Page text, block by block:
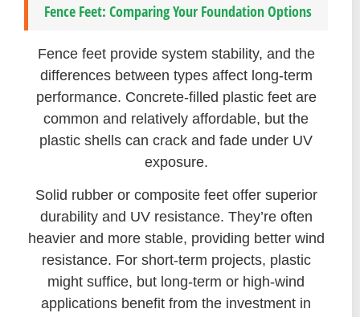
Fence Feet: Comparing Your Foundation Options
Fence feet provide system stability, and the
differences between types affect long-term
performance. Concrete-filled plastic feet are
common and relatively affordable, but the
plastic shells can crack and fade under UV
exposure.
Solid rubber or composite feet offer superior
durability and UV resistance. They’re often
heavier and more stable, providing better wind
resistance. For short-term projects, plastic
might suffice, but long-term or high-wind
applications benefit from the investment in